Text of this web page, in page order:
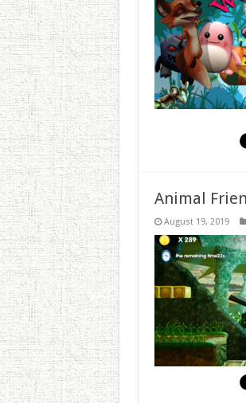
Animal
August 19, 2019